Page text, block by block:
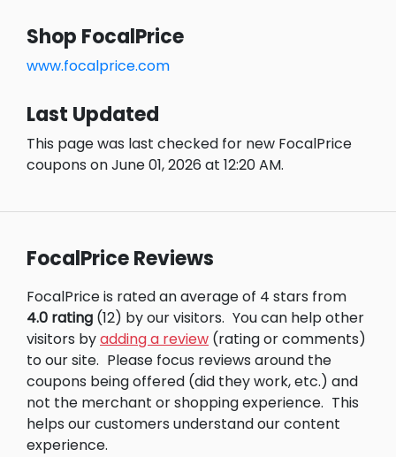
Shop FocalPrice
www.focalprice.com
Last Updated
This page was last checked for new FocalPrice
coupons on June 01, 2026 at 12:20 AM.
FocalPrice Reviews
FocalPrice is rated an average of 4 stars from
4.0 rating (12) by our visitors. You can help other
visitors byadding a review (rating or comments)
to our site. Please focus reviews around the
coupons being offered (did they work, etc.) and
not the merchant or shopping experience. This
helps our customers understand our content
experience.